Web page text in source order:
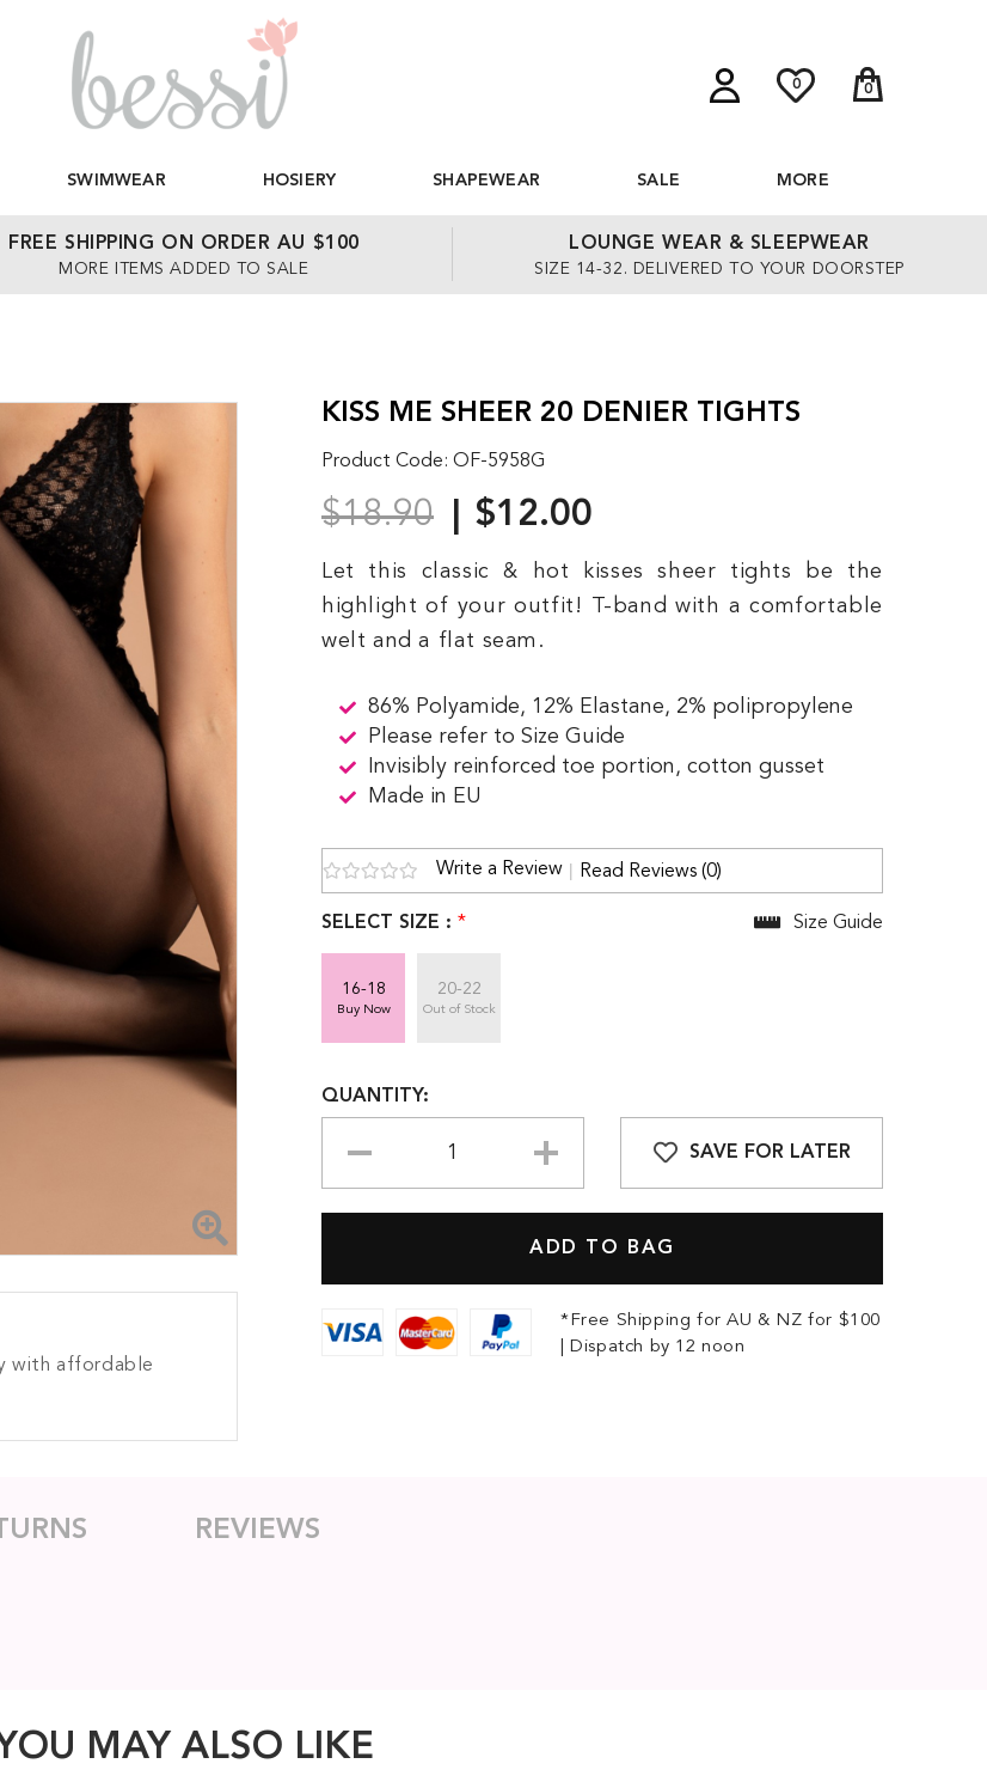
0 0
SWIMWEAR HOSIERY SHAPEWEAR SALE MORE
FREE SHIPPING ON ORDER AU $100
MORE ITEMS ADDED TO SALE
LOUNGE WEAR & SLEEPWEAR
SIZE 14-32. DELIVERED TO YOUR DOORSTEP
with affordable
KISS ME SHEER 20 DENIER TIGHTS
Product Code: OF-5958G
$18.90 $12.00
Let this classic & hot kisses sheer tights be the
highlight of your outfit! T-band with a comfortable
welt and a flat seam.
86% Polyamide, 12% Elastane, 2% polipropylene
Please refer to Size Guide
Invisibly reinforced toe portion, cotton gusset
Made in EU
Write a Review Read Reviews (0)
SELECT SIZE : * Size Guide
16-18
Buy Now
20-22
Out of Stock
QUANTITY:
SAVE FOR LATER
*Free Shipping for AU & NZ for $100
| Dispatch by 12 noon
REVIEWS
MAY ALSO LIKE